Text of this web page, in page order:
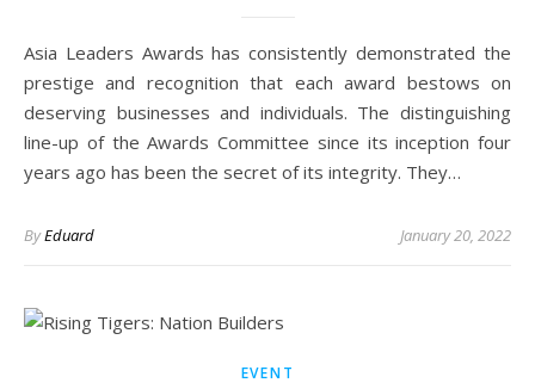
Asia Leaders Awards has consistently demonstrated the
prestige and recognition that each award bestows on
deserving businesses and individuals. The distinguishing
line-up of the Awards Committee since its inception four
years ago has been the secret of its integrity. They…
ByEduard January 20, 2022
EVENT